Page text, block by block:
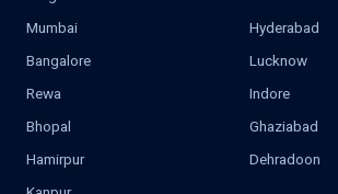
Mumbai
Hyderabad
Bangalore
Lucknow
Rewa
Indore
Bhopal
Ghaziabad
Hamirpur
Dehradoon